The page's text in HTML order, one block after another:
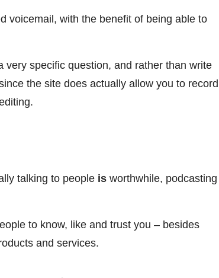
voicemail, with the benefit of being able to
specific question, and rather than write
the site does actually allow you to record
talking to people is worthwhile, podcasting
to know, like and trust you – besides
and services.